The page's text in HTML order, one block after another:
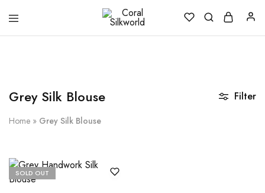
Silkworld
is
Grey Silk Blouse
Home » Grey Silk Blouse
Filter
SOLD OUT